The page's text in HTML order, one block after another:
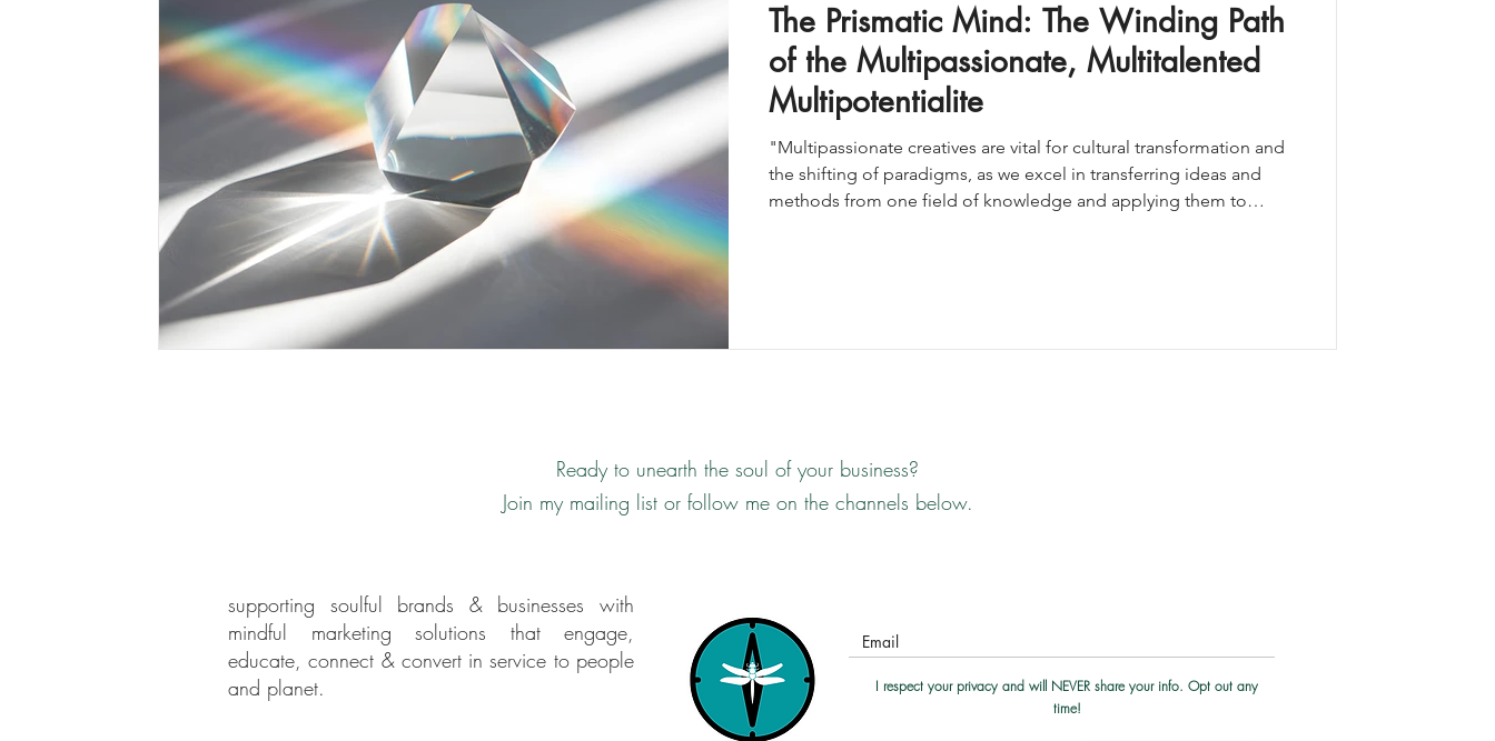
The Prismatic Mind: The Winding Path
of the Multipassionate, Multitalented
Multipotentialite
"Multipassionate creatives are vital for cultural transformation and
the shifting of paradigms, as we excel in transferring ideas and
methods from one field of knowledge and applying them to
Ready to unearth the soul of your business?
Join my mailing list or follow me on the channels below.
supporting soulful brands & businesses with
mindful marketing solutions that engage,
educate, connect & convert in service to people
and planet.
I respect your privacy and will NEVER share your info. Opt out any
time!